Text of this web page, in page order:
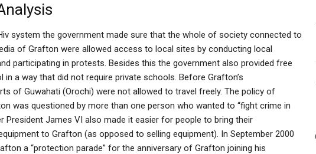
system the government made sure that the whole of society connected to
of Grafton were allowed access to local sites by conducting local
participating in protests. Besides this the government also provided free
a way that did not require private schools. Before Grafton’s
of Guwahati (Orochi) were not allowed to travel freely. The policy of
was questioned by more than one person who wanted to “fight crime in
President James VI also made it easier for people to bring their
to Grafton (as opposed to selling equipment). In September 2000
a “protection parade” for the anniversary of Grafton joining his